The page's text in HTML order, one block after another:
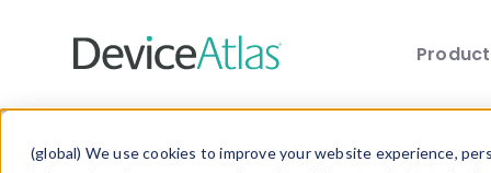
(global) We use cookies to improve your website experience,